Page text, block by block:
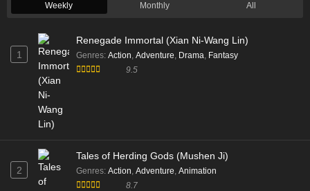
Weekly Monthly All
1
Renegade Immortal (Xian Ni-Wang Lin)
Genres: Action, Adventure, Drama, Fantasy
9.5
2
Tales of Herding Gods (Mushen Ji)
Genres: Action, Adventure, Animation
8.7